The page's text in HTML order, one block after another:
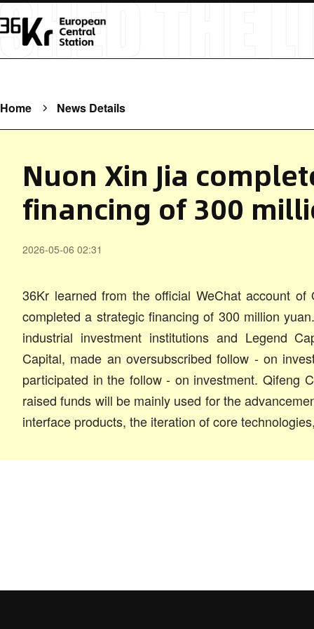
Home News Details
Nuon Xin Jia
financing of 300
2026-05-06 02:31
36Kr learned from the official WeChat account of
completed a strategic financing of 300 million
industrial investment institutions and Legend
Capital, made an oversubscribed follow - on
participated in the follow - on investment. Qifeng
raised funds will be mainly used for the
interface products, the iteration of core